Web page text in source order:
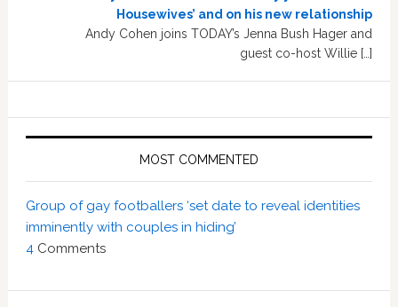
Housewives’ and on his new relationship
Andy Cohen joins TODAY’s Jenna Bush Hager and
guest co-host Willie […]
MOST COMMENTED
Group of gay footballers ‘set date to reveal identities
imminently with couples in hiding’
4Comments